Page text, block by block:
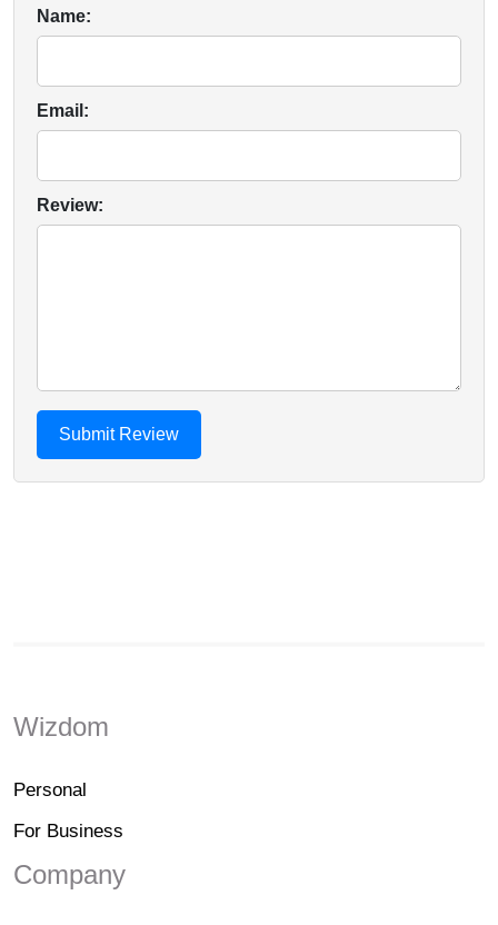
Name:
Email:
Review:
Wizdom
Personal
For Business
Company